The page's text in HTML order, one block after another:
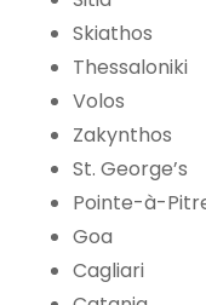
Skiathos
Thessaloniki
Volos
Zakynthos
St. George’s
Pointe-à-
Goa
Cagliari